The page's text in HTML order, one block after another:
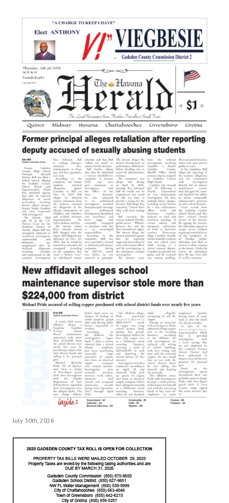
July 30th, 2026